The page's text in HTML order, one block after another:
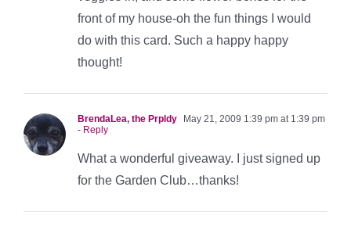
front of my house-oh the fun things I would
do with this card. Such a happy happy
thought!
BrendaLea, the Prpldy
May 21, 2009 1:39 pm at 1:39 pm
- Reply
What a wonderful giveaway. I just signed up
for the Garden Club…thanks!